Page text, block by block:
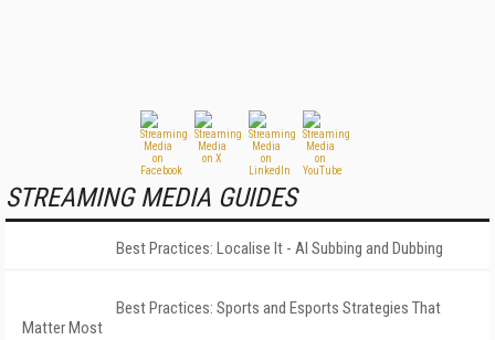
STREAMING MEDIA GUIDES
Best Practices: Localise It - AI Subbing and Dubbing
Best Practices: Sports and Esports Strategies That
Matter Most